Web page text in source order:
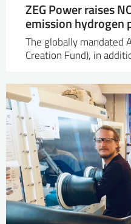
ZEG Power raises
emission hydrogen
The globally mandated
Creation Fund), in